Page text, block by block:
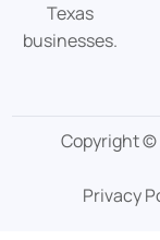
Texas
businesses.
Copyright ©
Privacy